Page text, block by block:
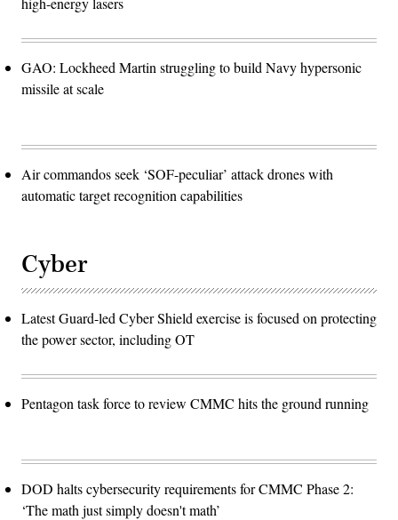
GAO: Lockheed Martin struggling to build Navy hypersonic
missile at scale
Air commandos seek ‘SOF-peculiar’ attack drones with
automatic target recognition capabilities
Cyber
Latest Guard-led Cyber Shield exercise is focused on protecting
the power sector, including OT
Pentagon task force to review CMMC hits the ground running
DOD halts cybersecurity requirements for CMMC Phase 2:
‘The math just simply doesn't math’